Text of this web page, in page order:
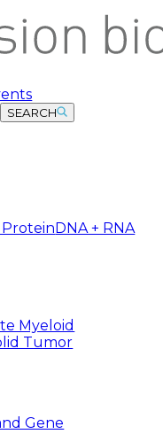
SEARCH
Protein DNA + RNA
Myeloid
Tumor
Gene